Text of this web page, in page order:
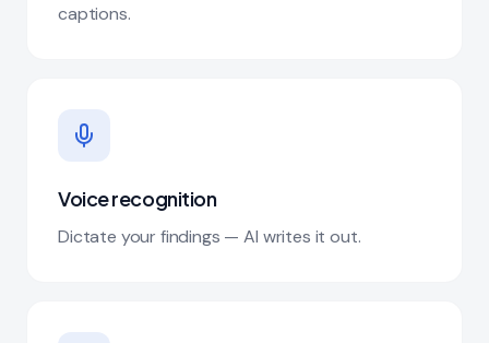
captions.
Voice recognition
Dictate your findings — AI writes it out.